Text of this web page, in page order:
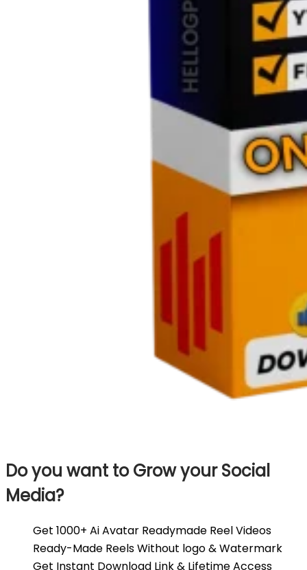
Do you want to Grow your Social
Media?
Get 1000+ Ai Avatar Readymade Reel Videos
Ready-Made Reels Without logo & Watermark
Get Instant Download Link & Lifetime Access